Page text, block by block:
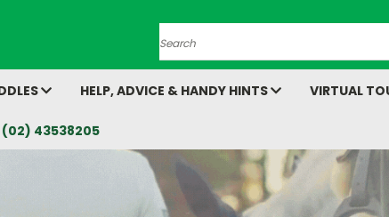
Search
HELP, ADVICE & HANDY HINTS VIRTUAL
(02) 43538205